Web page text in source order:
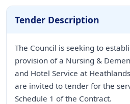
Tender Description
The Council is seeking to
provision of a Nursing &
and Hotel Service at
are invited to tender for the
Schedule 1 of the Contract.